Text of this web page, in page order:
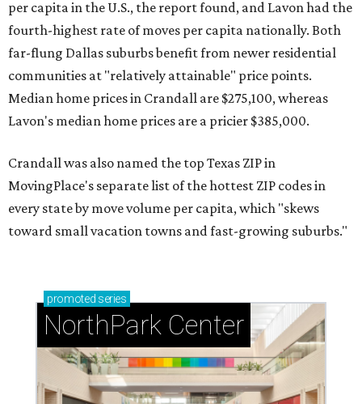
per capita in the U.S., the report found, and Lavon had the
fourth-highest rate of moves per capita nationally. Both
far-flung Dallas suburbs benefit from newer residential
communities at "relatively attainable" price points.
Median home prices in Crandall are $275,100, whereas
Lavon's median home prices are a pricier $385,000.
Crandall was also named the top Texas ZIP in
MovingPlace's separate list of the hottest ZIP codes in
every state by move volume per capita, which "skews
toward small vacation towns and fast-growing suburbs."
promoted series
NorthPark Center